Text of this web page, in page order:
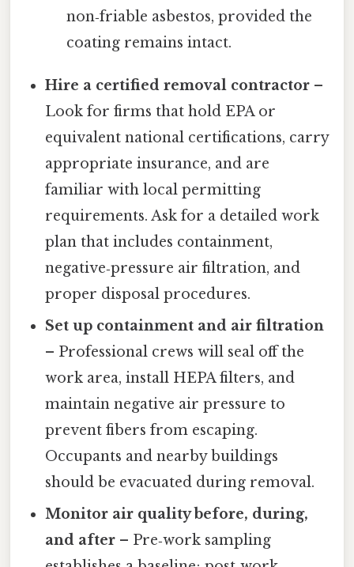
non‑friable asbestos, provided the
coating remains intact.
Hire a certified removal contractor –
Look for firms that hold EPA or
equivalent national certifications, carry
appropriate insurance, and are
familiar with local permitting
requirements. Ask for a detailed work
plan that includes containment,
negative‑pressure air filtration, and
proper disposal procedures.
Set up containment and air filtration
– Professional crews will seal off the
work area, install HEPA filters, and
maintain negative air pressure to
prevent fibers from escaping.
Occupants and nearby buildings
should be evacuated during removal.
Monitor air quality before, during,
and after – Pre‑work sampling